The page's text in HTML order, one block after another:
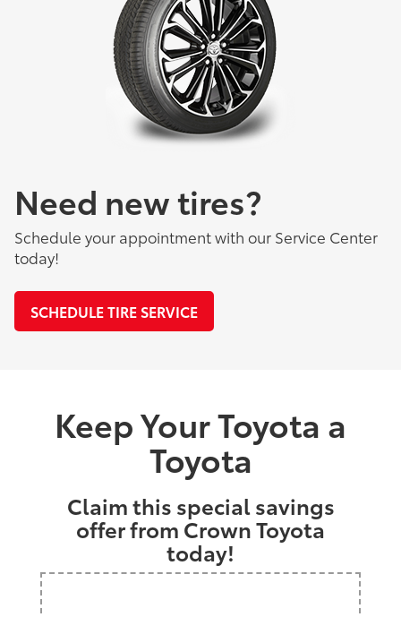
Need new tires?
Schedule your appointment with our Service Center
today!
SCHEDULE TIRE SERVICE
Keep Your Toyota a
Toyota
Claim this special savings
offer from Crown Toyota
today!